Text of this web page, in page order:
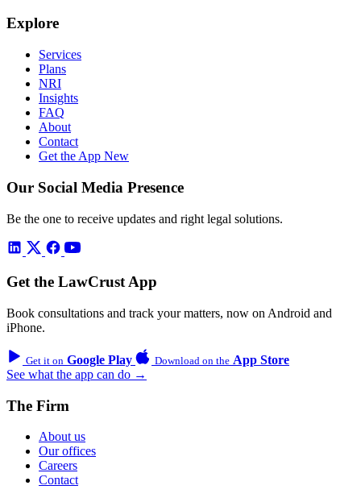
Explore
Services
Plans
NRI
Insights
FAQ
About
Contact
Get the App New
Our Social Media Presence
Be the one to receive updates and right legal solutions.
Get the LawCrust App
Book consultations and track your matters, now on Android and
iPhone.
Get it on Google Play Download on the App Store
See what the app can do →
The Firm
About us
Our offices
Careers
Contact